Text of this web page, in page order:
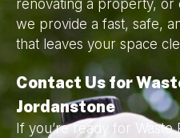
renovating a property, or
we provide a fast, safe,
that leaves your space
Contact Us for
Jordanstone
If you’re ready for